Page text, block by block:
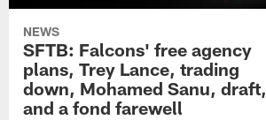
NEWS
SFTB: Falcons' free agency
plans, Trey Lance, trading
down, Mohamed Sanu, draft,
and a fond farewell